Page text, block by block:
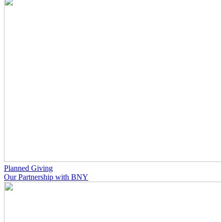
Planned Giving
Our Partnership with BNY